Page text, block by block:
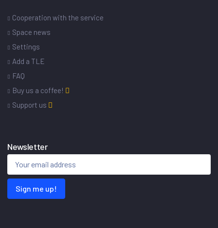
Cooperation with the service
Space news
Settings
Add a TLE
FAQ
Buy us a coffee!
Support us
Newsletter
Sign me up!